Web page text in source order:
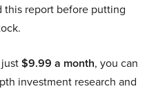
this report before putting
$9.99 a month, you can
investment research and